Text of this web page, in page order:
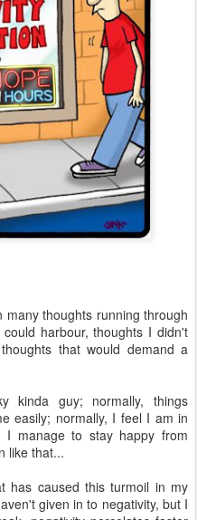
thoughts running through
harbour, thoughts I didn't
that would demand a
kinda guy; normally, things
easily; normally, I feel I am in
I manage to stay happy from
like that...
has caused this turmoil in my
given in to negativity, but I